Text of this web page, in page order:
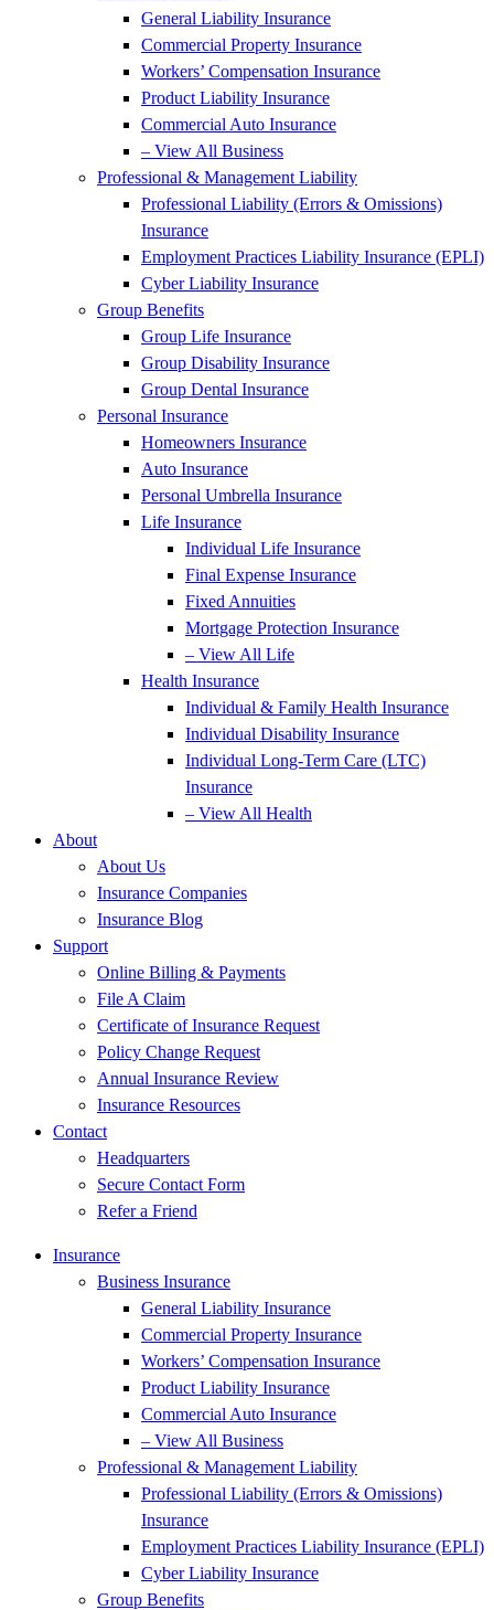
General Liability Insurance
Commercial Property Insurance
Workers’ Compensation Insurance
Product Liability Insurance
Commercial Auto Insurance
– View All Business
Professional & Management Liability
Professional Liability (Errors & Omissions)
Insurance
Employment Practices Liability Insurance (EPLI)
Cyber Liability Insurance
Group Benefits
Group Life Insurance
Group Disability Insurance
Group Dental Insurance
Personal Insurance
Homeowners Insurance
Auto Insurance
Personal Umbrella Insurance
Life Insurance
Individual Life Insurance
Final Expense Insurance
Fixed Annuities
Mortgage Protection Insurance
– View All Life
Health Insurance
Individual & Family Health Insurance
Individual Disability Insurance
Individual Long-Term Care (LTC)
Insurance
– View All Health
About
About Us
Insurance Companies
Insurance Blog
Support
Online Billing & Payments
File A Claim
Certificate of Insurance Request
Policy Change Request
Annual Insurance Review
Insurance Resources
Contact
Headquarters
Secure Contact Form
Refer a Friend
Insurance
Business Insurance
General Liability Insurance
Commercial Property Insurance
Workers’ Compensation Insurance
Product Liability Insurance
Commercial Auto Insurance
– View All Business
Professional & Management Liability
Professional Liability (Errors & Omissions)
Insurance
Employment Practices Liability Insurance (EPLI)
Cyber Liability Insurance
Group Benefits